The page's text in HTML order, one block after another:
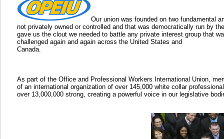
Our union was founded on two fundamental
not privately owned or controlled and that was democratically run by
gave us the clout we needed to battle any private interest group that
challenged again and again across the United States and
Canada.
As part of the Office and Professional Workers International Union,
of an international organization of over 145,000 white collar
over 13,000,000 strong, creating a powerful voice in our legislative